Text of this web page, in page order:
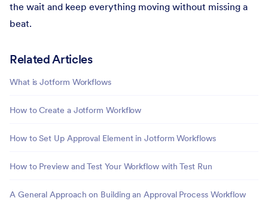
the wait and keep everything moving without missing a
beat.
Related Articles
What is Jotform Workflows
How to Create a Jotform Workflow
How to Set Up Approval Element in Jotform Workflows
How to Preview and Test Your Workflow with Test Run
A General Approach on Building an Approval Process Workflow